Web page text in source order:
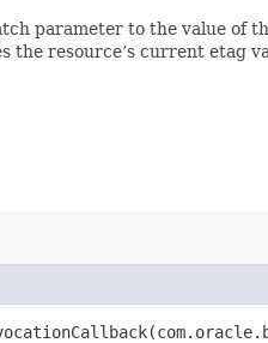
parameter to the value of
the resource’s current etag